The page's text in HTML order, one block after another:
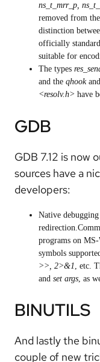
ns_t_mrr_p,
removed from the
distinction
officially
suitable for
The types
and the qhookand
<resolv.h> have
GDB
GDB 7.12 is now
sources have a
developers:
Native
programs on
symbols
>>, 2>&1 , etc.
and set args , as
BINUTILS
And lastly the
couple of new